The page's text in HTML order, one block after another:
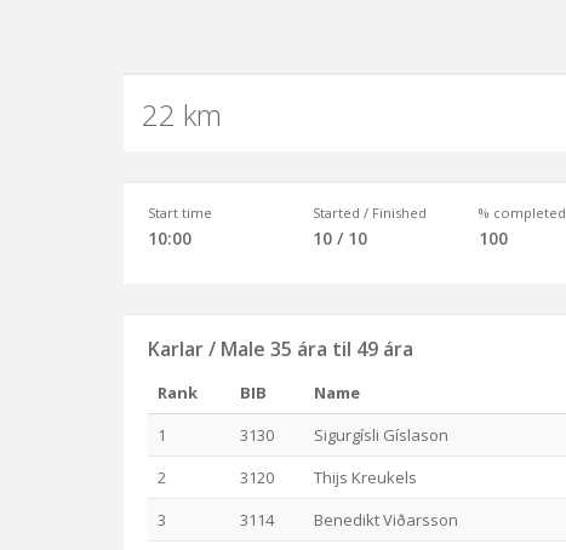
22 km
Start time
10:00
Started / Finished
10 / 10
% completed
100
Karlar / Male 35 ára til 49 ára
Rank BIB Name
1
3130 Sigurgísli Gíslason
2
3120 Thijs Kreukels
3
3114 Benedikt Viðarsson